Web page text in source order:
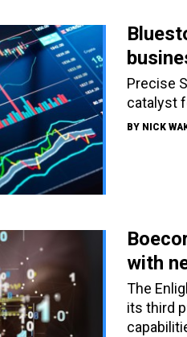
Precise
catalyst
BY NICK
with
The
its third